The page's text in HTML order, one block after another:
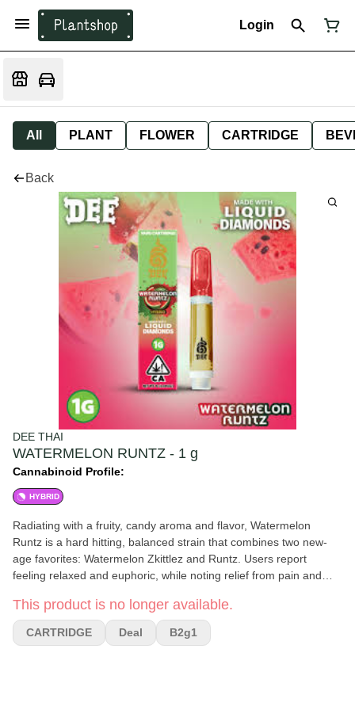
Login
All PLANT FLOWER CARTRIDGE
Back
DEE THAI
WATERMELON RUNTZ - 1 g
Cannabinoid Profile:
HYBRID
Radiating with a fruity, candy aroma and flavor, Watermelon
Runtz is a hard hitting, balanced strain that combines two new-
age favorites: Watermelon Zkittlez and Runtz. Users report
feeling relaxed and euphoric, while noting relief from pain and
recovery day.
This product is no longer available.
CARTRIDGE Deal B2g1